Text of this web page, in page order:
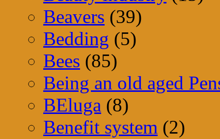
Beavers (39)
Bedding (5)
Bees (85)
Being an old aged
BEluga (8)
Benefit system (2)